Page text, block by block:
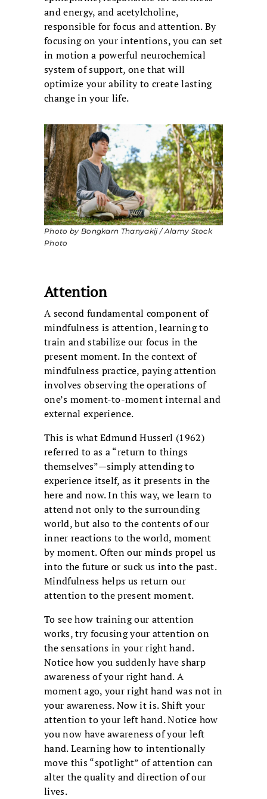
and energy, and acetylcholine,
responsible for focus and attention. By
focusing on your intentions, you can set
in motion a powerful neurochemical
system of support, one that will
optimize your ability to create lasting
change in your life.
Photo by Bongkarn Thanyakij / Alamy Stock
Photo
Attention
A second fundamental component of
mindfulness is attention, learning to
train and stabilize our focus in the
present moment. In the context of
mindfulness practice, paying attention
involves observing the operations of
one’s moment-to-moment internal and
external experience.
This is what Edmund Husserl (1962)
referred to as a “return to things
themselves”—simply attending to
experience itself, as it presents in the
here and now. In this way, we learn to
attend not only to the surrounding
world, but also to the contents of our
inner reactions to the world, moment
by moment. Often our minds propel us
into the future or suck us into the past.
Mindfulness helps us return our
attention to the present moment.
To see how training our attention
works, try focusing your attention on
the sensations in your right hand.
Notice how you suddenly have sharp
awareness of your right hand. A
moment ago, your right hand was not in
your awareness. Now it is. Shift your
attention to your left hand. Notice how
you now have awareness of your left
hand. Learning how to intentionally
move this “spotlight” of attention can
alter the quality and direction of our
lives.